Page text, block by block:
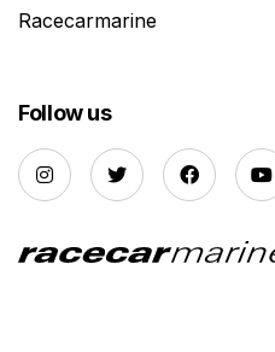
Racecarmarine
Follow us